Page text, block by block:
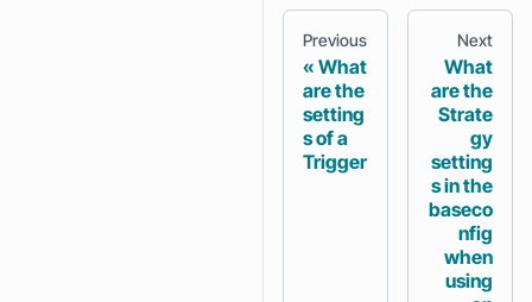
Previous
What
are the
setting
s of a
Trigger
Next
What
are the
Strate
gy
setting
s in the
baseco
nfig
when
using